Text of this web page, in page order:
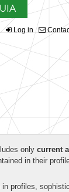
Log in
only current
in their
profiles,